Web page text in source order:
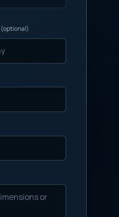
(optional)